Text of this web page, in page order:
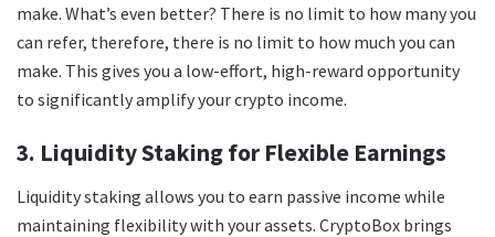
make. What’s even better? There is no limit to how many you
can refer, therefore, there is no limit to how much you can
make. This gives you a low-effort, high-reward opportunity
to significantly amplify your crypto income.
3. Liquidity Staking for Flexible Earnings
Liquidity staking allows you to earn passive income while
maintaining flexibility with your assets. CryptoBox brings